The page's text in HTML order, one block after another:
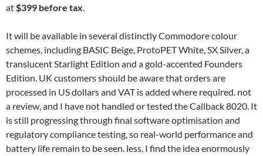
at$399 before tax.
It will be available in several distinctly Commodore colour
schemes, including BASIC Beige, ProtoPET White, SX Silver, a
translucent Starlight Edition and a gold-accented Founders
Edition. UK customers should be aware that orders are
processed in US dollars and VAT is added where required. not
a review, and I have not handled or tested the Callback 8020. It
is still progressing through final software optimisation and
regulatory compliance testing, so real-world performance and
battery life remain to be seen. less, I find the idea enormously